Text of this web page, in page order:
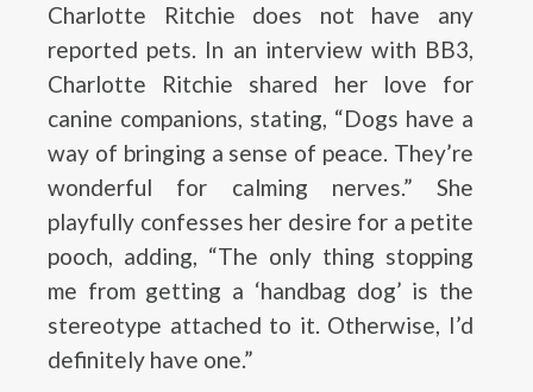
Charlotte Ritchie does not have any
reported pets. In an interview with BB3,
Charlotte Ritchie shared her love for
canine companions, stating, “Dogs have a
way of bringing a sense of peace. They’re
wonderful for calming nerves.” She
playfully confesses her desire for a petite
pooch, adding, “The only thing stopping
me from getting a ‘handbag dog’ is the
stereotype attached to it. Otherwise, I’d
definitely have one.”